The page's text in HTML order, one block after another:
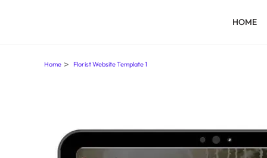
HOME
Home > Florist Website Template 1